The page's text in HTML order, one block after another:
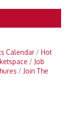
Calendar
Hot
Job
Join The